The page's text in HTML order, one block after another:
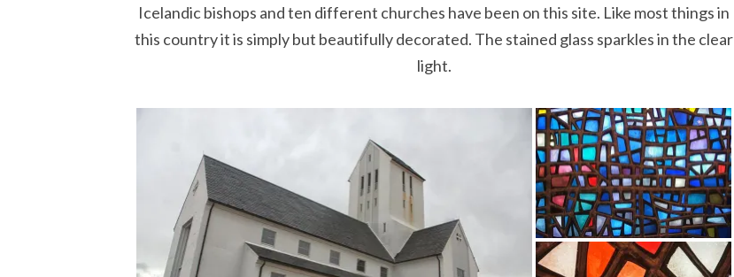
Icelandic bishops and ten different churches have been on this site. Like most things in
this country it is simply but beautifully decorated. The stained glass sparkles in the clear
light.